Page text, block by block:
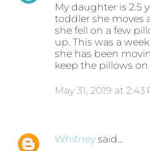
My daughter is 2.5
toddler she moves
she fell on a few
up. This was a
she has been
keep the pillows on
May 31, 2019 at 2:43
Whitney said…